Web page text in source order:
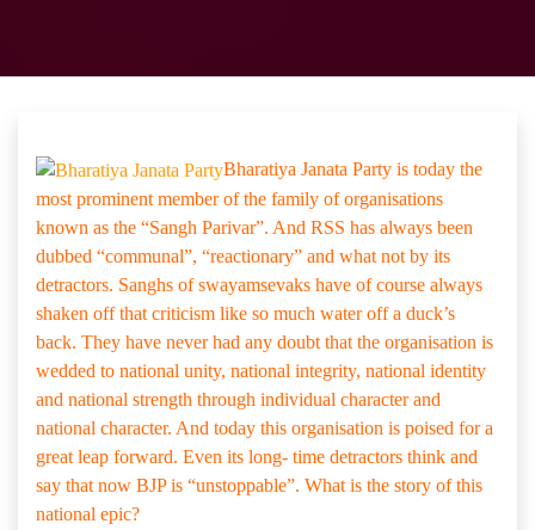
Bharatiya Janata Party is today the
most prominent member of the family of organisations
known as the “Sangh Parivar”. And RSS has always been
dubbed “communal”, “reactionary” and what not by its
detractors. Sanghs of swayamsevaks have of course always
shaken off that criticism like so much water off a duck’s
back. They have never had any doubt that the organisation is
wedded to national unity, national integrity, national identity
and national strength through individual character and
national character. And today this organisation is poised for a
great leap forward. Even its long- time detractors think and
say that now BJP is “unstoppable”. What is the story of this
national epic?